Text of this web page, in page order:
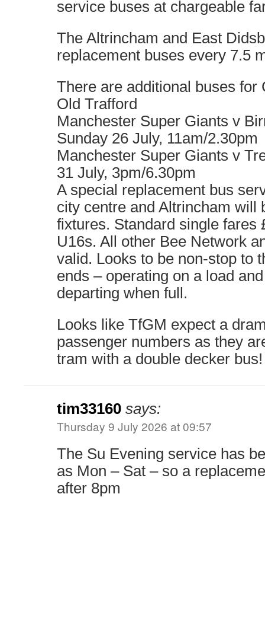
service buses at chargeable
The Altrincham and East
replacement buses every 7.5
There are additional buses for
Old Trafford
Manchester Super Giants v
Sunday 26 July, 11am/2.30pm
Manchester Super Giants v
31 July, 3pm/6.30pm
A special replacement bus
city centre and Altrincham will
fixtures. Standard single fares
U16s. All other Bee Network
valid. Looks to be non-stop to
ends – operating on a load
departing when full.
Looks like TfGM expect a
passenger numbers as they
tram with a double decker bus!
tim33160 says:
Thursday 9 July 2026 at 09:57
The Su Evening service has
as Mon – Sat – so a
after 8pm